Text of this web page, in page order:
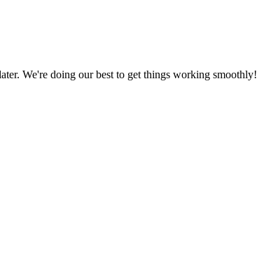
We're doing our best to get things working smoothly!